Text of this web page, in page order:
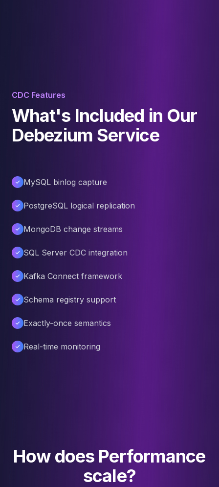
CDC Features
What's Included in Our
Debezium Service
MySQL binlog capture
PostgreSQL logical replication
MongoDB change streams
SQL Server CDC integration
Kafka Connect framework
Schema registry support
Exactly-once semantics
Real-time monitoring
How does Performance
scale?